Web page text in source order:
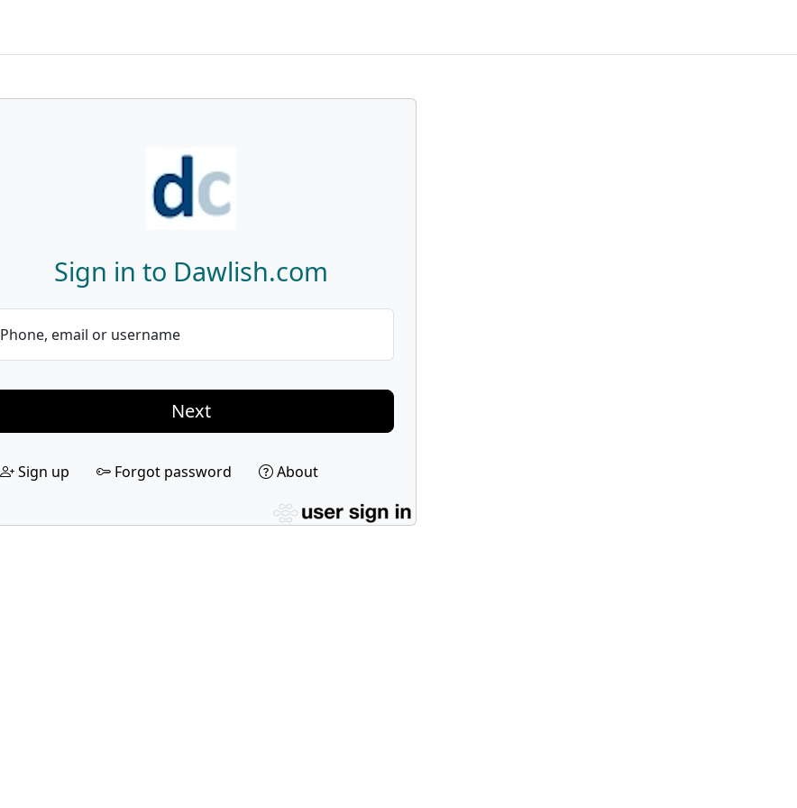
Sign in to Dawlish.com
Phone, email or username
Next
Sign up Forgot password About